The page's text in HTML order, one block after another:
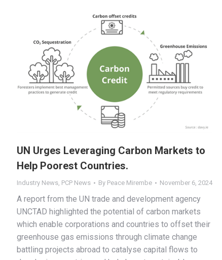
UN Urges Leveraging Carbon Markets to
Help Poorest Countries.
Industry News, PCP News By Peace Mirembe November 6, 2024
A report from the UN trade and development agency
UNCTAD highlighted the potential of carbon markets
which enable corporations and countries to offset their
greenhouse gas emissions through climate change
battling projects abroad to catalyse capital flows to